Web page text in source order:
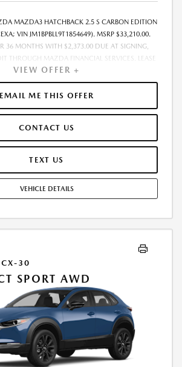
MAZDA3 HATCHBACK 2.5 S CARBON EDITION
VIN JM1BPBLL9T1854649). MSRP $33,210.00.
36 MONTHS WITH $2,373.00 DUE AT SIGNING,
THROUGH MAZDA FINANCIAL SERVICES. LEASE
CAPITALIZED COST): $33,103.00. ADJUSTED
DEALER DOCUMENT FEE OF $800.00
PRICE. AMOUNT DUE AT SIGNING
OF $374, $1,999.00 DOWN PAYMENT,
FEES VARY BY STATE AND WILL BE CALCULATED
LISTED, THEY ARE ESTIMATES ONLY). TOTAL OF
EARLY LEASE TERMINATION FEE MAY APPLY.
WEAR AND TEAR, AND UP TO $0.15
MILES PER YEAR. A DISPOSITION FEE MAY BE
RESTRICTIONS MAY APPLY. AVAILABLE ON IN-
VIEW OFFER +
EMAIL ME THIS OFFER
CONTACT US
TEXT US
VEHICLE DETAILS
30
SPORT AWD